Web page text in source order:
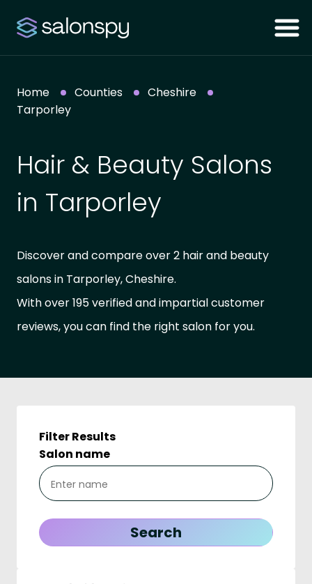
Home Counties
Cheshire
Tarporley
Hair & Beauty Salons
in Tarporley
Discover and compare over 2 hair and beauty
salons in Tarporley, Cheshire.
With over 195 verified and impartial customer
reviews, you can find the right salon for you.
Filter Results
Salon name